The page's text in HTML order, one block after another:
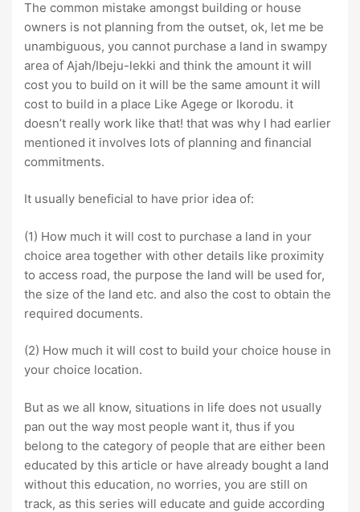
The common mistake amongst building or house
owners is not planning from the outset, ok, let me be
unambiguous, you cannot purchase a land in swampy
area of Ajah/Ibeju-lekki and think the amount it will
cost you to build on it will be the same amount it will
cost to build in a place Like Agege or Ikorodu. it
doesn’t really work like that! that was why I had earlier
mentioned it involves lots of planning and financial
commitments.
It usually beneficial to have prior idea of:
(1) How much it will cost to purchase a land in your
choice area together with other details like proximity
to access road, the purpose the land will be used for,
the size of the land etc. and also the cost to obtain the
required documents.
(2) How much it will cost to build your choice house in
your choice location.
But as we all know, situations in life does not usually
pan out the way most people want it, thus if you
belong to the category of people that are either been
educated by this article or have already bought a land
without this education, no worries, you are still on
track, as this series will educate and guide according